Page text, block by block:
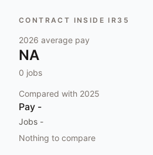
CONTRACT INSIDE IR35
2026 average pay
NA
0 jobs
Compared with 2025
Pay -
Jobs -
Nothing to compare